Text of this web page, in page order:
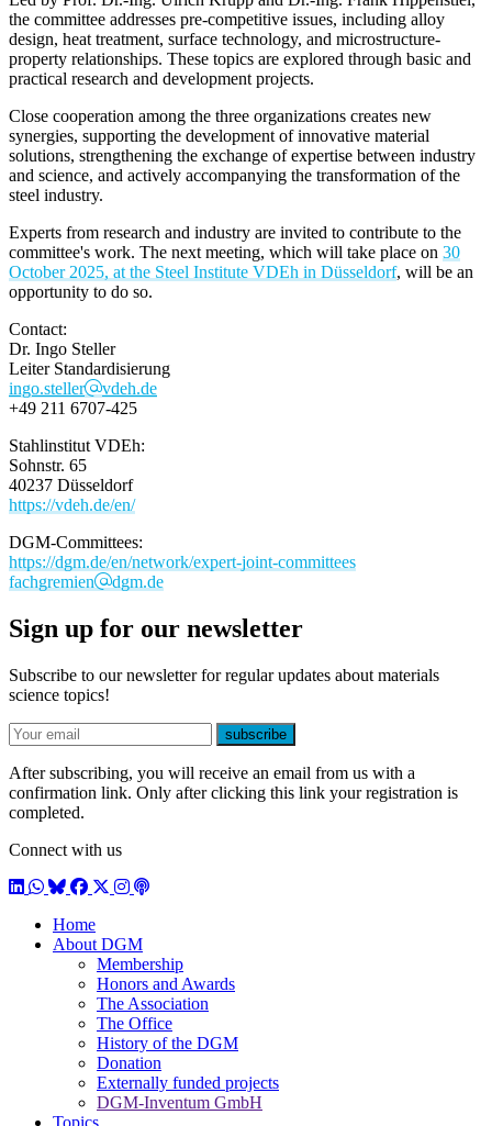
the committee addresses pre-competitive issues, including alloy
design, heat treatment, surface technology, and microstructure-
property relationships. These topics are explored through basic and
practical research and development projects.
Close cooperation among the three organizations creates new
synergies, supporting the development of innovative material
solutions, strengthening the exchange of expertise between industry
and science, and actively accompanying the transformation of the
steel industry.
Experts from research and industry are invited to contribute to the
committee's work. The next meeting, which will take place on 30
October 2025, at the Steel Institute VDEh in Düsseldorf, will be an
opportunity to do so.
Contact:
Dr. Ingo Steller​
Leiter Standardisierung
ingo.steller
vdeh.de
+49 211 6707-425
Stahlinstitut VDEh:
Sohnstr. 65
40237 Düsseldorf
https://vdeh.de/en/
DGM-Committees:
https://dgm.de/en/network/expert-joint-committees
fachgremien
dgm.de
Sign up for our newsletter
Subscribe to our newsletter for regular updates about materials
science topics!
E-mail
subscribe
After subscribing, you will receive an email from us with a
confirmation link. Only after clicking this link your registration is
completed.
Connect with us
LinkedIn
WhatsApp
BlueSky
Facebook
X / Twitter
Instagram
Podcast
Home
About DGM
Membership
Honors and Awards
The Association
The Office
History of the DGM
Donation
Externally funded projects
DGM-Inventum GmbH